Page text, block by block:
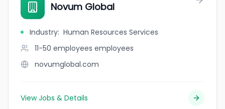
Novum Global
Industry: Human Resources Services
11-50 employees employees
novumglobal.com
View Jobs & Details